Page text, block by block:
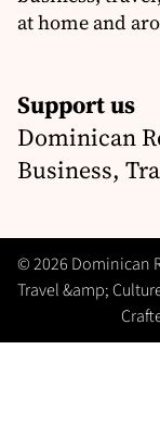
at home and
Support us
Dominican
Business,
© 2026 Dominican
Travel &amp;